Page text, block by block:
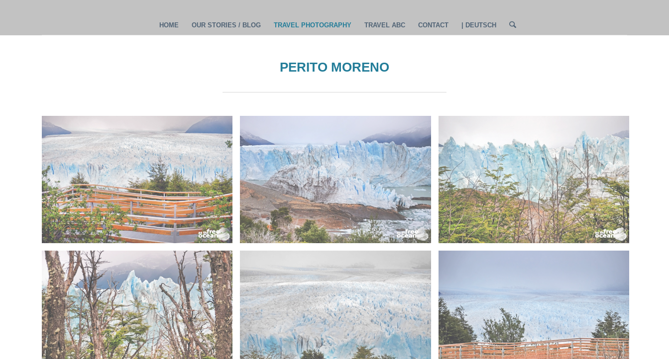
HOME OUR STORIES / BLOG TRAVEL PHOTOGRAPHY TRAVEL ABC CONTACT | DEUTSCH
PERITO MORENO